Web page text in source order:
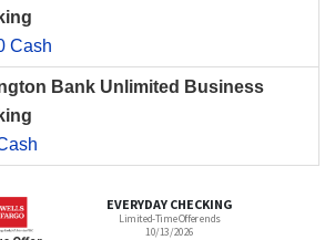
Cash
Bank Unlimited Business